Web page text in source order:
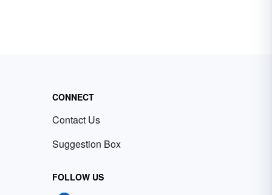
CONNECT
Contact Us
Suggestion Box
FOLLOW US